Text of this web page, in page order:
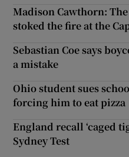
Madison Cawthorn:
stoked the fire at the
Sebastian Coe says
a mistake
Ohio student sues
forcing him to eat pizza
England recall ‘caged
Sydney Test